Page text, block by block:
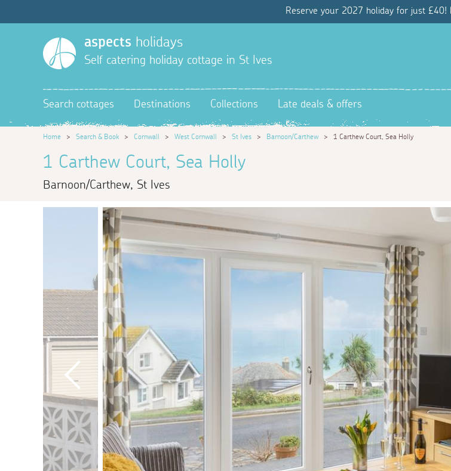
Reserve your 2027 holiday for just £40!
aspects holidays
Self catering holiday cottage in St Ives
Search cottages Destinations Collections Late deals & offers
Home > Search & Book > Cornwall > West Cornwall > St Ives > Barnoon/Carthew > 1 Carthew Court, Sea Holly
1 Carthew Court, Sea Holly
Barnoon/Carthew, St Ives